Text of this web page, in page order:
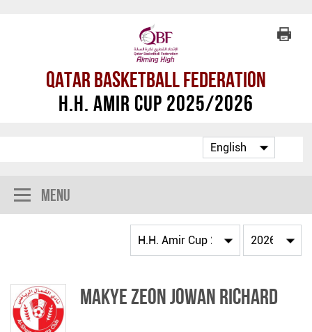
Qatar Basketball Federation
H.H. Amir Cup 2025/2026
Menu
Makye Zeon Jowan Richard